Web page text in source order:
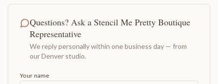
Questions? Ask a Stencil Me Pretty Boutique
Representative
We reply personally within one business day — from
our Denver studio.
Your name